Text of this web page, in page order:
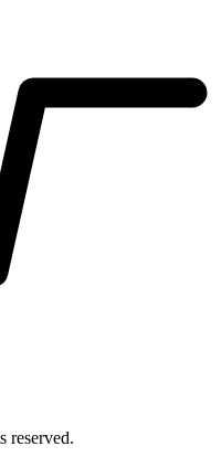
reserved.